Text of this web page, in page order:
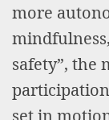
more
safety”, the
set in